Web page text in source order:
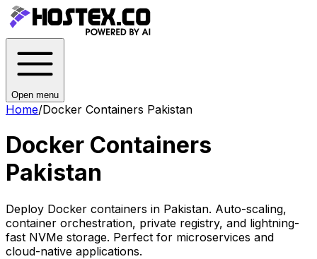
Open menu
Home/Docker Containers Pakistan
Docker Containers
Pakistan
Deploy Docker containers in Pakistan. Auto-scaling,
container orchestration, private registry, and lightning-
fast NVMe storage. Perfect for microservices and
cloud-native applications.